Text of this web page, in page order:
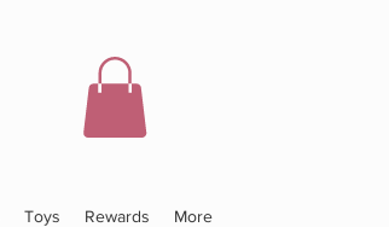
Toys Rewards More